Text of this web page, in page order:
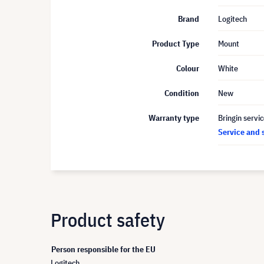
Brand Logitech
Product Type Mount
Colour White
Condition New
Warranty type
Bringin
Service and
Product safety
Person responsible for the EU